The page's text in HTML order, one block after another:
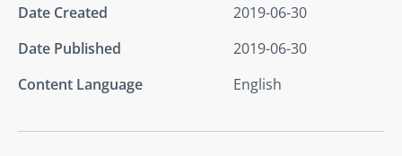
Date Created
2019-06-30
Date Published
2019-06-30
Content Language
English